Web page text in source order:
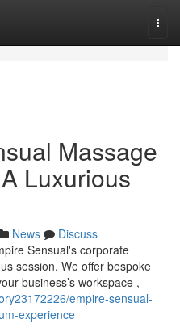
Massage
Luxurious
News
Discuss
Sensual's corporate
session. We offer bespoke
business’s workspace ,
empire-sensual-
experience